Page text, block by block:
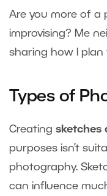
Are you more of a
improvising? Me
sharing how I
Types of
Creating sketches
purposes isn’t
photography.
can influence